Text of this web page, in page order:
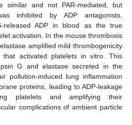
similar and not PAR-mediated, but
inhibited by ADP antagonists,
released ADP in blood as the true
activation. In the mouse thrombosis
amplified mild thrombogenicity
that activated platelets in vitro. This
G and elastase secreted in the
pollution-induced lung inflammation
proteins, leading to ADP-leakage
platelets and amplifying their
complications of ambient particle